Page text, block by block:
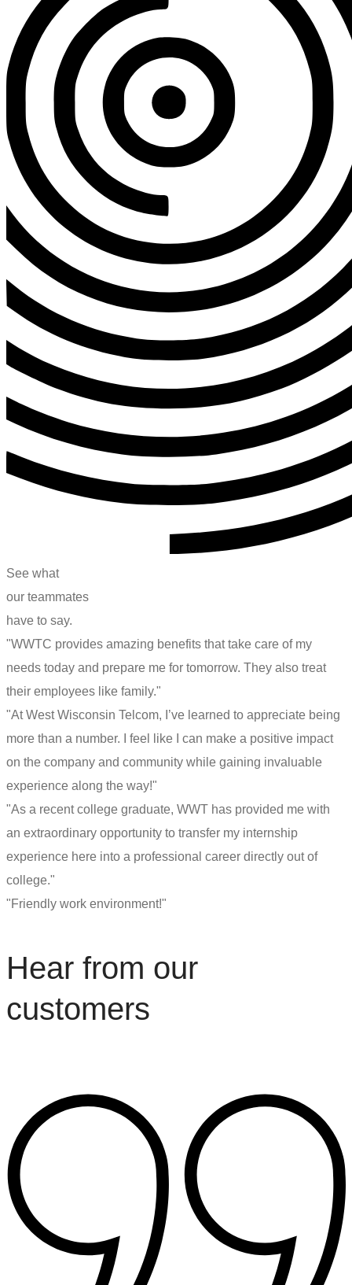
See what
our teammates
have to say.
"WWTC provides amazing benefits that take care of my
needs today and prepare me for tomorrow. They also treat
their employees like family."
"At West Wisconsin Telcom, I’ve learned to appreciate being
more than a number. I feel like I can make a positive impact
on the company and community while gaining invaluable
experience along the way!"
"As a recent college graduate, WWT has provided me with
an extraordinary opportunity to transfer my internship
experience here into a professional career directly out of
college."
"Friendly work environment!"
Hear from our
customers